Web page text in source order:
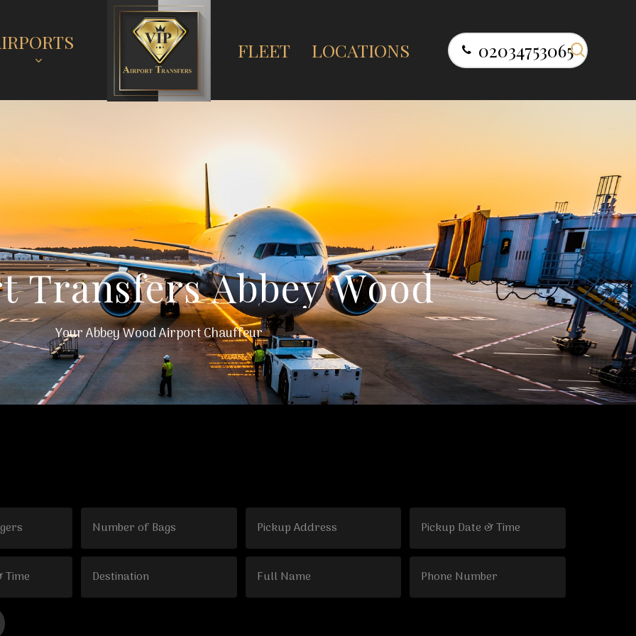
FLEET LOCATIONS 02034753065 search
tTransfersAbbeyWood
Your Abbey Wood Airport Chauffeur